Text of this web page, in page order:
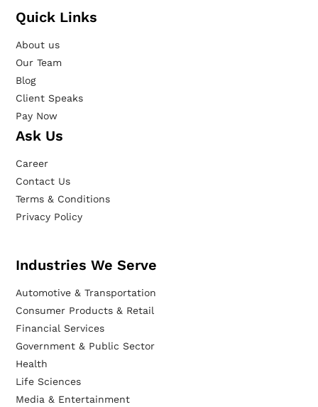
Quick Links
About us
Our Team
Blog
Client Speaks
Pay Now
Ask Us
Career
Contact Us
Terms & Conditions
Privacy Policy
Industries We Serve
Automotive & Transportation
Consumer Products & Retail
Financial Services
Government & Public Sector
Health
Life Sciences
Media & Entertainment